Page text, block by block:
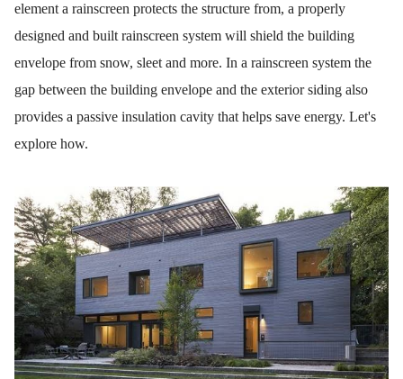
element a rainscreen protects the structure from, a properly
designed and built rainscreen system will shield the building
envelope from snow, sleet and more. In a rainscreen system the
gap between the building envelope and the exterior siding also
provides a passive insulation cavity that helps save energy. Let's
explore how.